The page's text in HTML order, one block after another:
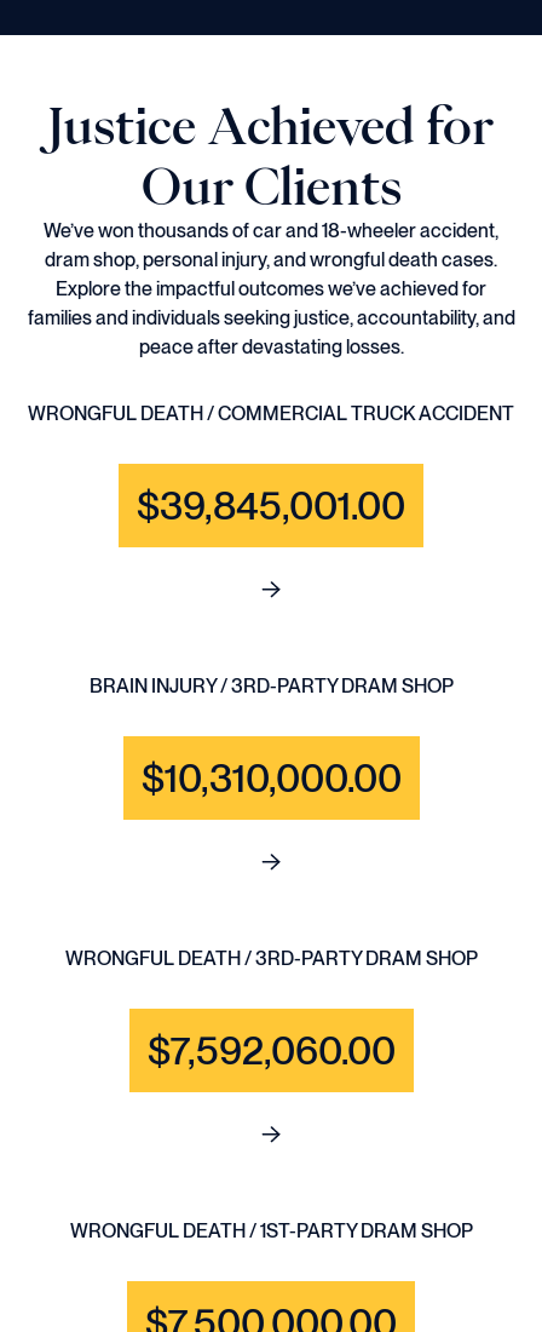
Justice Achieved for
Our Clients
We’ve won thousands of car and 18-wheeler accident,
dram shop, personal injury, and wrongful death cases.
Explore the impactful outcomes we’ve achieved for
families and individuals seeking justice, accountability, and
peace after devastating losses.
WRONGFUL DEATH / COMMERCIAL TRUCK ACCIDENT
$39,845,001.00
See full content for WRONGFUL
BRAIN INJURY / 3RD-PARTY DRAM SHOP
$10,310,000.00
See full content for BRAIN
WRONGFUL DEATH / 3RD-PARTY DRAM SHOP
$7,592,060.00
See full content for WRONGFUL
WRONGFUL DEATH / 1ST-PARTY DRAM SHOP